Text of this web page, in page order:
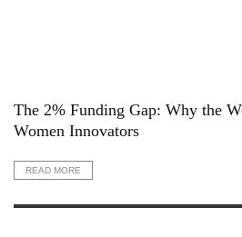
The 2% Funding Gap: Why the
Women Innovators
READ MORE